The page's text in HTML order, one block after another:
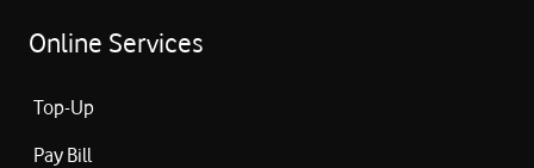
Online Services
Top-Up
Pay Bill